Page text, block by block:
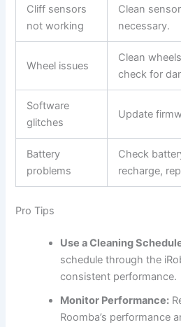
Cliff sensors
not working
Clean
necessary.
Wheel issues
Clean
check for
Software
glitches
Update
Battery
problems
Check
recharge,
Pro Tips
Use a Cleaning
schedule through the
consistent performance.
Monitor Performance:
Roomba’s performance